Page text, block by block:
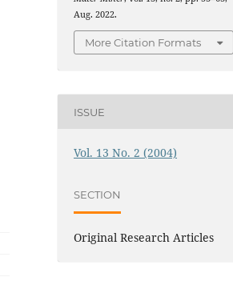
Aug. 2022.
More Citation Formats
ISSUE
Vol. 13 No. 2 (2004)
SECTION
Original Research Articles